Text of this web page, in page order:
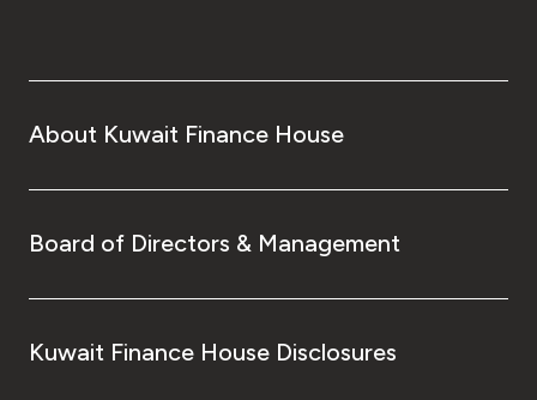
About Kuwait Finance House
Board of Directors & Management
Kuwait Finance House Disclosures